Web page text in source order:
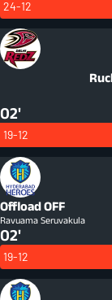
24-12
02'
19-12
OffloadOFF
Ravuama Seruvakula
02'
19-12